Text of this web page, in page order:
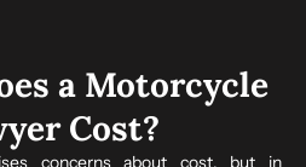
a Motorcycle
Cost?
concerns about cost, but in